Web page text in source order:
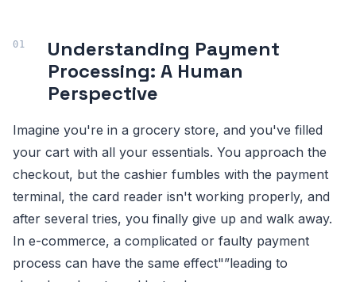
Understanding Payment
Processing: A Human
Perspective
Imagine you're in a grocery store, and you've filled
your cart with all your essentials. You approach the
checkout, but the cashier fumbles with the payment
terminal, the card reader isn't working properly, and
after several tries, you finally give up and walk away.
In e-commerce, a complicated or faulty payment
process can have the same effect"”leading to